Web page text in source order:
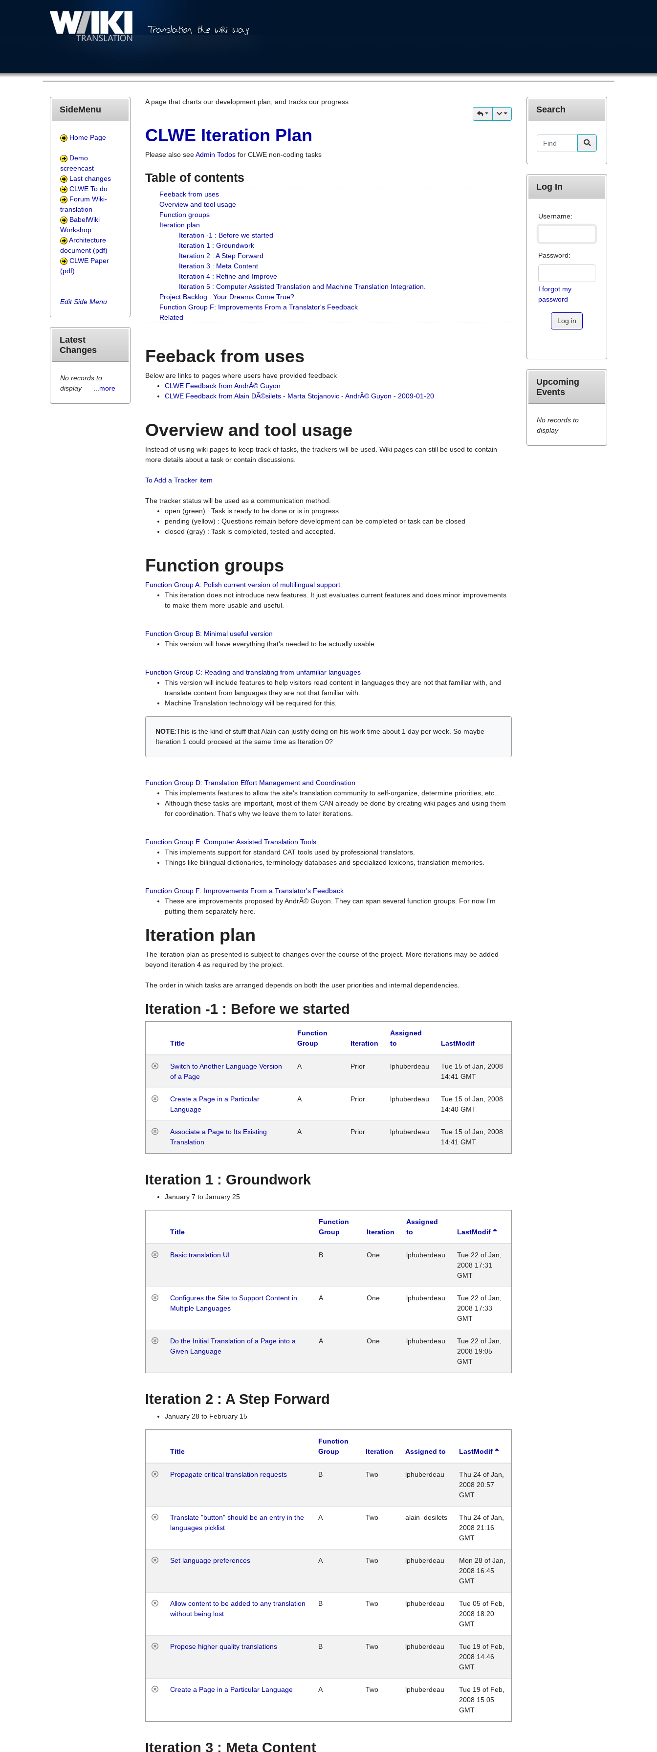
A page that charts our development plan, and tracks our progress
CLWE Iteration Plan
Please also seeAdmin Todos for CLWE non-coding tasks
Table of contents
Feeback from uses
Overview and tool usage
Function groups
Iteration plan
Iteration -1 : Before we started
Iteration 1 : Groundwork
Iteration 2 : A Step Forward
Iteration 3 : Meta Content
Iteration 4 : Refine and Improve
Iteration 5 : Computer Assisted Translation and Machine Translation Integration.
Project Backlog : Your Dreams Come True?
Function Group F: Improvements From a Translator's Feedback
Related
Feeback from uses
Below are links to pages where users have provided feedback
CLWE Feedback from AndrÃ© Guyon
CLWE Feedback from Alain DÃ©silets - Marta Stojanovic - AndrÃ© Guyon - 2009-01-20
Overview and tool usage
Instead of using wiki pages to keep track of tasks, the trackers will be used. Wiki pages can still be used to contain
more details about a task or contain discussions.
To Add a Tracker item
The tracker status will be used as a communication method.
open (green) : Task is ready to be done or is in progress
pending (yellow) : Questions remain before development can be completed or task can be closed
closed (gray) : Task is completed, tested and accepted.
Function groups
Function Group A: Polish current version of multilingual support
This iteration does not introduce new features. It just evaluates current features and does minor improvements
to make them more usable and useful.
Function Group B: Minimal useful version
This version will have everything that's needed to be actually usable.
Function Group C: Reading and translating from unfamiliar languages
This version will include features to help visitors read content in languages they are not that familiar with, and
translate content from languages they are not that familiar with.
Machine Translation technology will be required for this.
NOTE:This is the kind of stuff that Alain can justify doing on his work time about 1 day per week. So maybe
Iteration 1 could proceed at the same time as Iteration 0?
Function Group D: Translation Effort Management and Coordination
This implements features to allow the site's translation community to self-organize, determine priorities, etc...
Although these tasks are important, most of them CAN already be done by creating wiki pages and using them
for coordination. That's why we leave them to later iterations.
Function Group E: Computer Assisted Translation Tools
This implements support for standard CAT tools used by professional translators.
Things like bilingual dictionaries, terminology databases and specialized lexicons, translation memories.
Function Group F: Improvements From a Translator's Feedback
These are improvements proposed by AndrÃ© Guyon. They can span several function groups. For now I'm
putting them separately here.
Iteration plan
The iteration plan as presented is subject to changes over the course of the project. More iterations may be added
beyond iteration 4 as required by the project.
The order in which tasks are arranged depends on both the user priorities and internal dependencies.
Iteration -1 : Before we started
Title
Function
Group
Iteration
Assigned
to
LastModif
Switch to Another Language Version
of a Page
A Prior lphuberdeau
Tue 15 of Jan, 2008
14:41 GMT
Create a Page in a Particular
Language
A Prior lphuberdeau
Tue 15 of Jan, 2008
14:40 GMT
Associate a Page to Its Existing
Translation
A Prior lphuberdeau
Tue 15 of Jan, 2008
14:41 GMT
Iteration 1 : Groundwork
January 7 to January 25
Title
Function
Group
Iteration
Assigned
to
LastModif
Basic translation UI B One lphuberdeau
Tue 22 of Jan,
2008 17:31
GMT
Configures the Site to Support Content in
Multiple Languages
A One lphuberdeau
Tue 22 of Jan,
2008 17:33
GMT
Do the Initial Translation of a Page into a
Given Language
A One lphuberdeau
Tue 22 of Jan,
2008 19:05
GMT
Iteration 2 : A Step Forward
January 28 to February 15
Title
Function
Group
Iteration Assigned to LastModif
Propagate critical translation requests B Two lphuberdeau
Thu 24 of Jan,
2008 20:57
GMT
Translate "button" should be an entry in the
languages picklist
A Two alain_desilets
Thu 24 of Jan,
2008 21:16
GMT
Set language preferences A Two lphuberdeau
Mon 28 of Jan,
2008 16:45
GMT
Allow content to be added to any translation
without being lost
B Two lphuberdeau
Tue 05 of Feb,
2008 18:20
GMT
Propose higher quality translations B Two lphuberdeau
Tue 19 of Feb,
2008 14:46
GMT
Create a Page in a Particular Language A Two lphuberdeau
Tue 19 of Feb,
2008 15:05
GMT
Iteration 3 : Meta Content
SideMenu
Home Page
Demo
screencast
Last changes
CLWE To do
Forum Wiki-
translation
BabelWiki
Workshop
Architecture
document (pdf)
CLWE Paper
(pdf)
Edit Side Menu
Latest
Changes
No records to
display
...more
Search
Find
Log In
Username:
Password:
I forgot my
password
Log in
Upcoming
Events
No records to
display